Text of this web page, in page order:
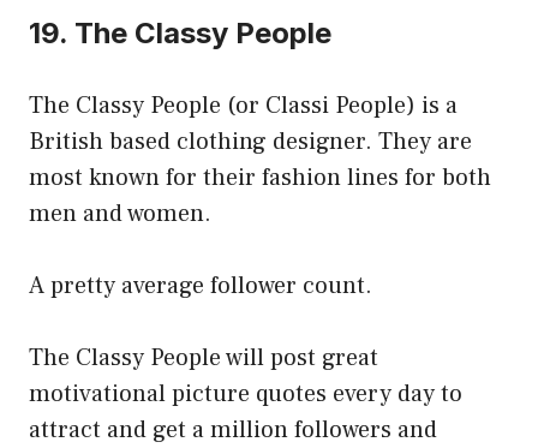
19. The Classy People
The Classy People (or Classi People) is a
British based clothing designer. They are
most known for their fashion lines for both
men and women.
A pretty average follower count.
The Classy People will post great
motivational picture quotes every day to
attract and get a million followers and